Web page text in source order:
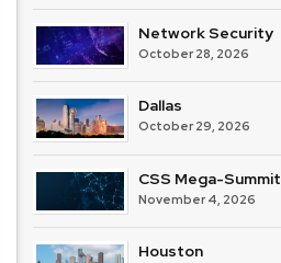
Network Security
October 28, 2026
Dallas
October 29, 2026
CSS Mega-Summit
November 4, 2026
Houston